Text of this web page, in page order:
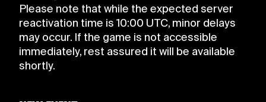
Please note that while the expected server
reactivation time is 10:00 UTC, minor delays
may occur. If the game is not accessible
immediately, rest assured it will be available
shortly.